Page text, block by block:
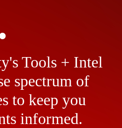
Tools + Intel
spectrum of
to keep you
informed.